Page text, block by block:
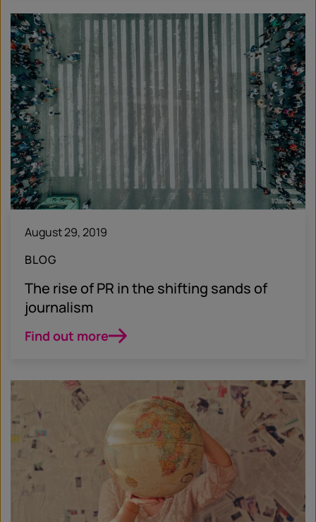
August 29, 2019
BLOG
The rise of PR in the shifting sands of
journalism
Find out more